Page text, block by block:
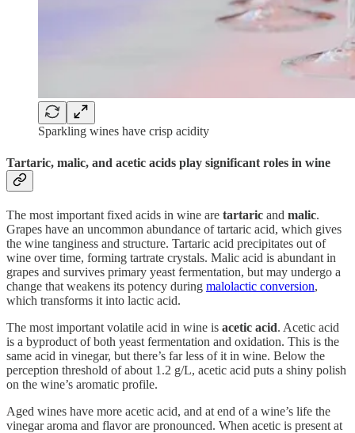
Sparkling wines have crisp acidity
Tartaric, malic, and acetic acids play significant roles in wine
The most important fixed acids in wine are tartaric and malic.
Grapes have an uncommon abundance of tartaric acid, which gives
the wine tanginess and structure. Tartaric acid precipitates out of
wine over time, forming tartrate crystals. Malic acid is abundant in
grapes and survives primary yeast fermentation, but may undergo a
change that weakens its potency during malolactic conversion,
which transforms it into lactic acid.
The most important volatile acid in wine is acetic acid. Acetic acid
is a byproduct of both yeast fermentation and oxidation. This is the
same acid in vinegar, but there’s far less of it in wine. Below the
perception threshold of about 1.2 g/L, acetic acid puts a shiny polish
on the wine’s aromatic profile.
Aged wines have more acetic acid, and at end of a wine’s life the
vinegar aroma and flavor are pronounced. When acetic is present at